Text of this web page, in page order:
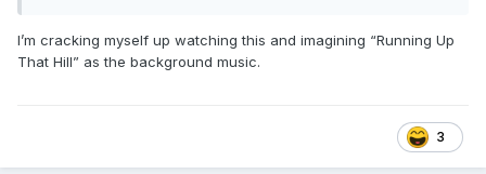
I’m cracking myself up watching this and imagining “Running Up
That Hill” as the background music.
3